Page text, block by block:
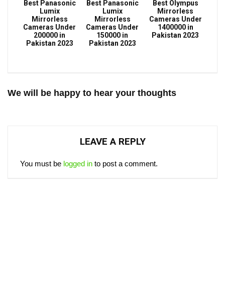
Best Panasonic
Lumix
Mirrorless
Cameras Under
200000 in
Pakistan 2023
Best Panasonic
Lumix
Mirrorless
Cameras Under
150000 in
Pakistan 2023
Best Olympus
Mirrorless
Cameras Under
1400000 in
Pakistan 2023
We will be happy to hear your thoughts
LEAVE A REPLY
You must be logged in to post a comment.